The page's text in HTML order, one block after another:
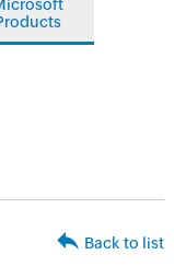
Back to list